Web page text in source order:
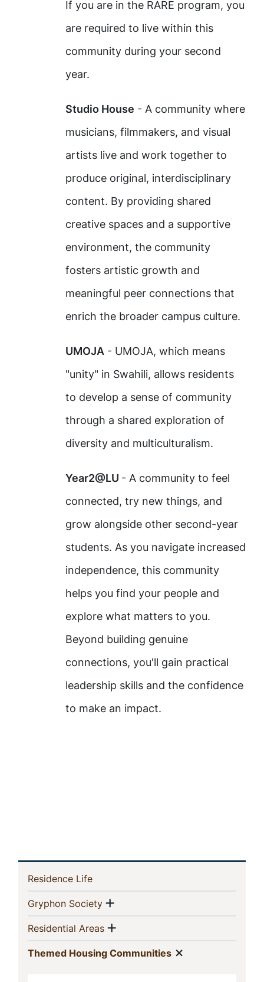
If you are in the RARE program, you
are required to live within this
community during your second
year.
Studio House - A community where
musicians, filmmakers, and visual
artists live and work together to
produce original, interdisciplinary
content. By providing shared
creative spaces and a supportive
environment, the community
fosters artistic growth and
meaningful peer connections that
enrich the broader campus culture.
UMOJA - UMOJA, which means
"unity" in Swahili, allows residents
to develop a sense of community
through a shared exploration of
diversity and multiculturalism.
Year2@LU - A community to feel
connected, try new things, and
grow alongside other second-year
students. As you navigate increased
independence, this community
helps you find your people and
explore what matters to you.
Beyond building genuine
connections, you'll gain practical
leadership skills and the confidence
to make an impact.
In
This
Section
Residence Life(current)
Gryphon Society(current)
Show menu
Residential Areas(current)
Show menu
Themed Housing Communities(current)